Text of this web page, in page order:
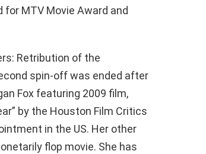
for MTV Movie Award and
Retribution of the
spin-off was ended after
Fox featuring 2009 film,
by the Houston Film Critics
in the US. Her other
flop movie. She has